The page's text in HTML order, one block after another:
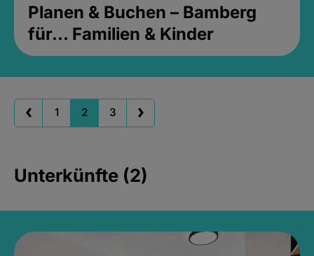
Planen & Buchen – Bamberg
für... Familien & Kinder
1 2 3
Unterkünfte (2)